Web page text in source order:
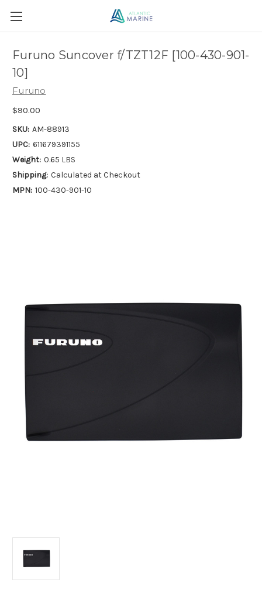
Furuno Suncover f/TZT12F [100-430-901-
10]
Furuno
$90.00
SKU: AM-88913
UPC: 611679391155
Weight: 0.65 LBS
Shipping: Calculated at Checkout
MPN: 100-430-901-10